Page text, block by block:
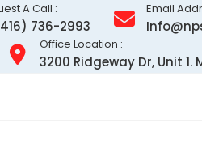
A Call :
736-2993
Email
Office Location :
3200 Ridgeway Dr, Unit 1.